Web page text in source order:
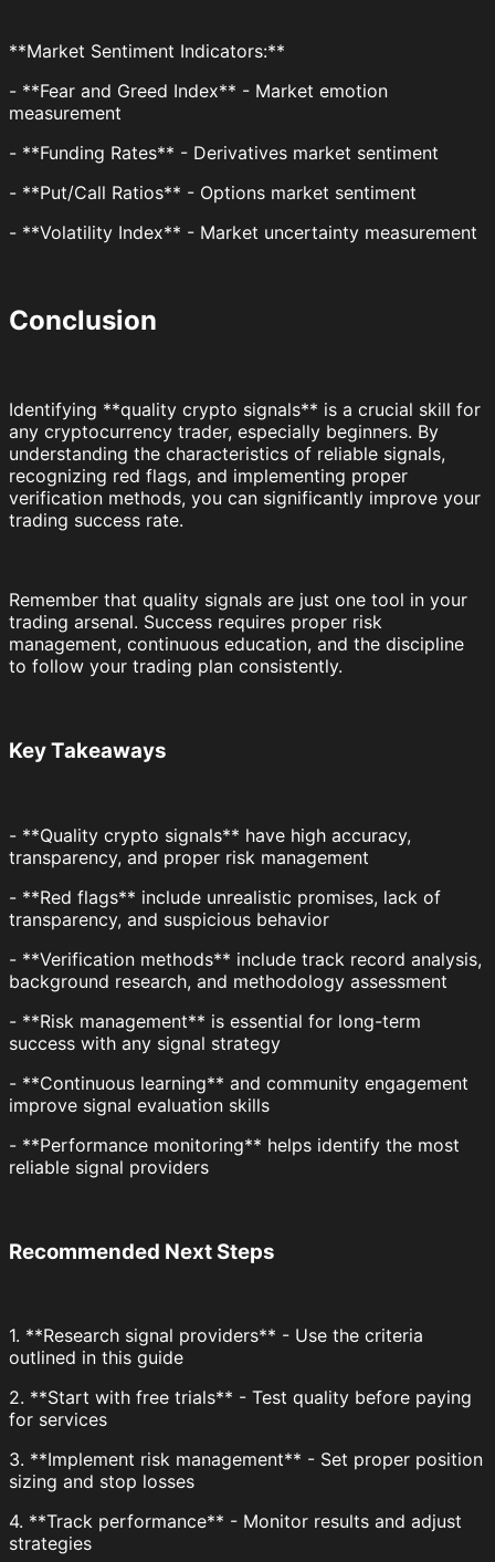
**Market Sentiment Indicators:**
- **Fear and Greed Index** - Market emotion
measurement
- **Funding Rates** - Derivatives market sentiment
- **Put/Call Ratios** - Options market sentiment
- **Volatility Index** - Market uncertainty measurement
Conclusion
Identifying **quality crypto signals** is a crucial skill for
any cryptocurrency trader, especially beginners. By
understanding the characteristics of reliable signals,
recognizing red flags, and implementing proper
verification methods, you can significantly improve your
trading success rate.
Remember that quality signals are just one tool in your
trading arsenal. Success requires proper risk
management, continuous education, and the discipline
to follow your trading plan consistently.
Key Takeaways
- **Quality crypto signals** have high accuracy,
transparency, and proper risk management
- **Red flags** include unrealistic promises, lack of
transparency, and suspicious behavior
- **Verification methods** include track record analysis,
background research, and methodology assessment
- **Risk management** is essential for long-term
success with any signal strategy
- **Continuous learning** and community engagement
improve signal evaluation skills
- **Performance monitoring** helps identify the most
reliable signal providers
Recommended Next Steps
1. **Research signal providers** - Use the criteria
outlined in this guide
2. **Start with free trials** - Test quality before paying
for services
3. **Implement risk management** - Set proper position
sizing and stop losses
4. **Track performance** - Monitor results and adjust
strategies